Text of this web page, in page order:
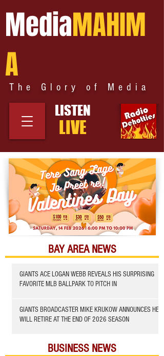
MediaMAHIM
A
The Glory of Media
LISTEN
LIVE
BAY AREA NEWS
GIANTS ACE LOGAN WEBB REVEALS HIS SURPRISING
FAVORITE MLB BALLPARK TO PITCH IN
GIANTS BROADCASTER MIKE KRUKOW ANNOUNCES HE
WILL RETIRE AT THE END OF 2026 SEASON
BUSINESS NEWS